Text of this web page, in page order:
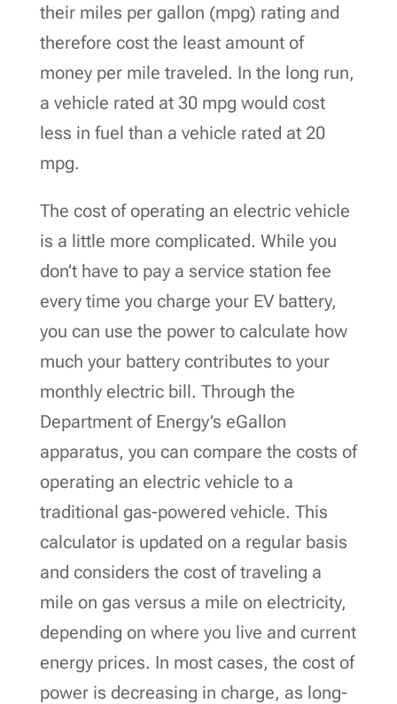
their miles per gallon (mpg) rating and
therefore cost the least amount of
money per mile traveled. In the long run,
a vehicle rated at 30 mpg would cost
less in fuel than a vehicle rated at 20
mpg.
The cost of operating an electric vehicle
is a little more complicated. While you
don’t have to pay a service station fee
every time you charge your EV battery,
you can use the power to calculate how
much your battery contributes to your
monthly electric bill. Through the
Department of Energy’s eGallon
apparatus, you can compare the costs of
operating an electric vehicle to a
traditional gas-powered vehicle. This
calculator is updated on a regular basis
and considers the cost of traveling a
mile on gas versus a mile on electricity,
depending on where you live and current
energy prices. In most cases, the cost of
power is decreasing in charge, as long-